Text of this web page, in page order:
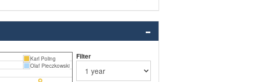
Karl Poling
Olaf Pieczkowski
Filter